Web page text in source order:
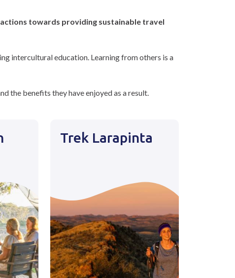
towards providing sustainable travel
intercultural education. Learning from others is a
the benefits they have enjoyed as a result.
Trek Larapinta